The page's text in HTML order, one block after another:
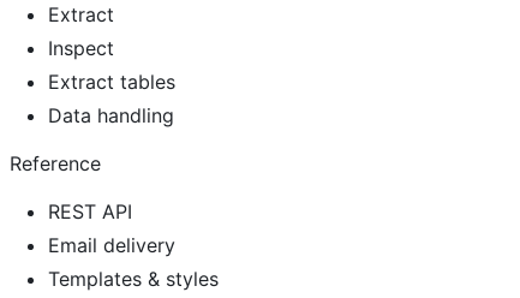
Extract
Inspect
Extract tables
Data handling
Reference
REST API
Email delivery
Templates & styles